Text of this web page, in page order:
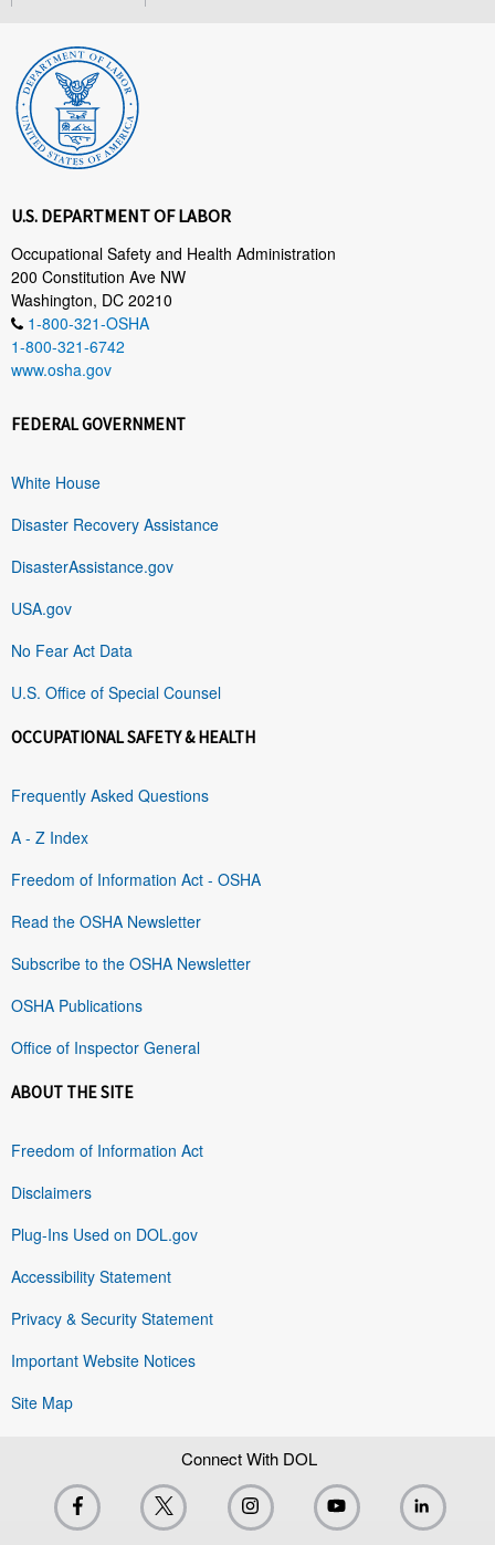
U.S. DEPARTMENT OF LABOR
Occupational Safety and Health Administration
200 Constitution Ave NW
Washington, DC 20210
1-800-321-OSHA
1-800-321-6742
www.osha.gov
FEDERAL GOVERNMENT
White House
Disaster Recovery Assistance
DisasterAssistance.gov
USA.gov
No Fear Act Data
U.S. Office of Special Counsel
OCCUPATIONAL SAFETY & HEALTH
Frequently Asked Questions
A - Z Index
Freedom of Information Act - OSHA
Read the OSHA Newsletter
Subscribe to the OSHA Newsletter
OSHA Publications
Office of Inspector General
ABOUT THE SITE
Freedom of Information Act
Disclaimers
Plug-Ins Used on DOL.gov
Accessibility Statement
Privacy & Security Statement
Important Website Notices
Site Map
Connect With DOL